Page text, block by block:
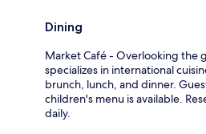
Dining
Market Café - Overlooking the
specializes in international
brunch, lunch, and dinner.
children's menu is available.
daily.